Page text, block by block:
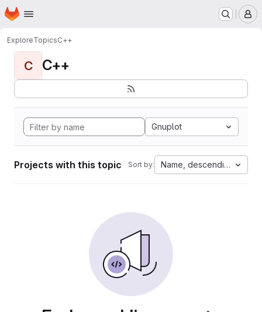
Skip to main content
Homepage
ExploreTopicsC++
C C++
Gnuplot
Projects with this topic Sort by: Name, descending